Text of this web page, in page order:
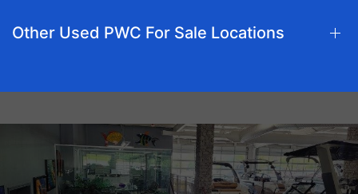
Other Used PWC For Sale Locations